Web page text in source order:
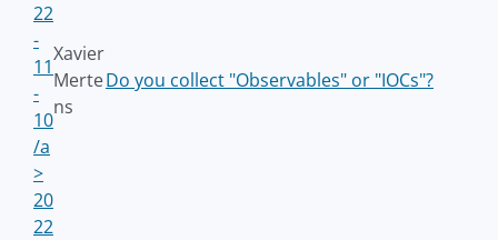
22
-
11
-
10
/a
>
Xavier
Merte
ns
Do you collect "Observables" or "IOCs"?
20
22